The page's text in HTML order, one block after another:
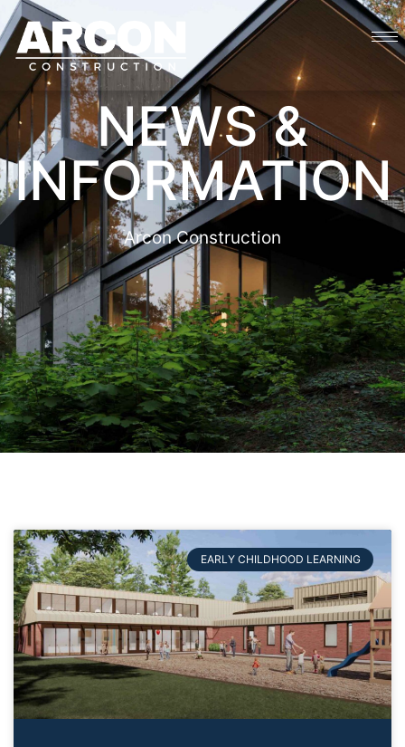
NEWS &
INFORMATION
Arcon Construction
EARLY CHILDHOOD LEARNING